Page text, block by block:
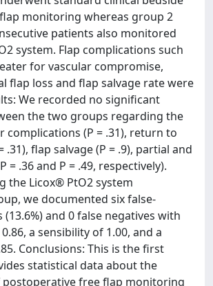
monitoring whereas group 2
patients also monitored
system. Flap complications such
for vascular compromise,
flap loss and flap salvage rate were
We recorded no significant
the two groups regarding the
complications (P = .31), return to
.31), flap salvage (P = .9), partial and
= .36 and P = .49, respectively).
the Licox® PtO2 system
we documented six false-
and 0 false negatives with
a sensibility of 1.00, and a
Conclusions: This is the first
statistical data about the
free flap monitoring